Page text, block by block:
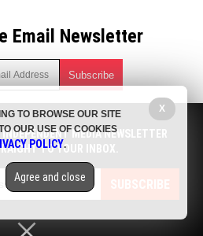
Email Newsletter
on natural cures, food lab tests,
robotics, drones, privacy and
more.
can easily unsubscribe at any time.
BIG GOVERNMENT NEWS
MEDIA NEWSLETTER
TO YOUR INBOX.
SUBSCRIBE
X
TO BROWSE OUR SITE
OUR USE OF COOKIES
POLICY.
Agree and close